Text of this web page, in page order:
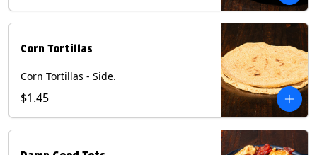
Corn Tortillas
Corn Tortillas - Side.
$1.45